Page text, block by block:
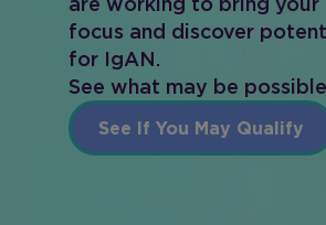
focus and discover
for IgAN.
See what may be
See If You May Qualify